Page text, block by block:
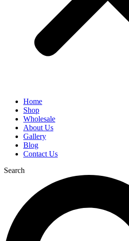
Home
Shop
Wholesale
About Us
Gallery
Blog
Contact Us
Search